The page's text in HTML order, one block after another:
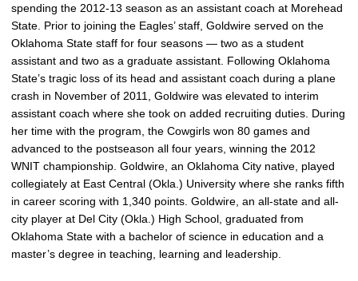
spending the 2012-13 season as an assistant coach at Morehead
State. Prior to joining the Eagles’ staff, Goldwire served on the
Oklahoma State staff for four seasons — two as a student
assistant and two as a graduate assistant. Following Oklahoma
State’s tragic loss of its head and assistant coach during a plane
crash in November of 2011, Goldwire was elevated to interim
assistant coach where she took on added recruiting duties. During
her time with the program, the Cowgirls won 80 games and
advanced to the postseason all four years, winning the 2012
WNIT championship. Goldwire, an Oklahoma City native, played
collegiately at East Central (Okla.) University where she ranks fifth
in career scoring with 1,340 points. Goldwire, an all-state and all-
city player at Del City (Okla.) High School, graduated from
Oklahoma State with a bachelor of science in education and a
master’s degree in teaching, learning and leadership.